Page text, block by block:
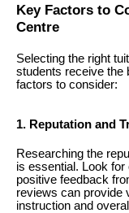
Key Factors to
Centre
Selecting the right
students receive the
factors to consider:
1. Reputation and
Researching the
is essential. Look
positive feedback
reviews can provide
instruction and